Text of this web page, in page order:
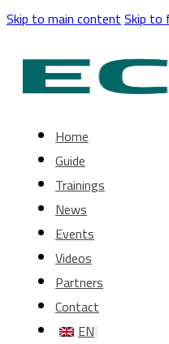
Skip to main contentSkip
Home
Guide
Trainings
News
Events
Videos
Partners
Contact
EN